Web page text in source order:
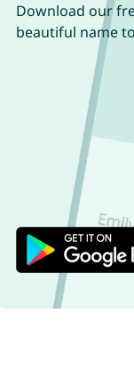
Download our
beautiful name